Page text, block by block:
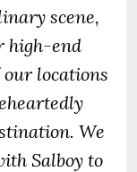
scene,
high-end
our locations
We
Salboy to